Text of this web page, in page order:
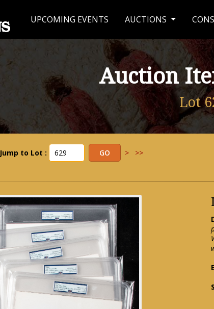
UPCOMING EVENTS AUCTIONS
Auction
Lot
Jump to Lot : > >>